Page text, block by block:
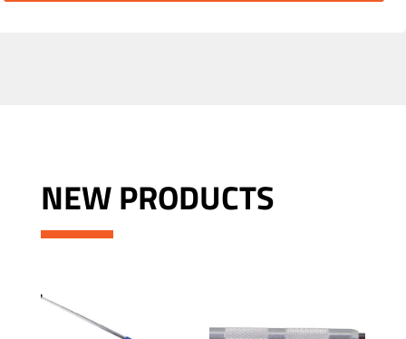
NEW PRODUCTS